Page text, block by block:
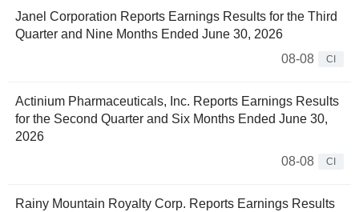
Janel Corporation Reports Earnings Results for the Third
Quarter and Nine Months Ended June 30, 2026
08-08
CI
Actinium Pharmaceuticals, Inc. Reports Earnings Results
for the Second Quarter and Six Months Ended June 30,
2026
08-08
CI
Rainy Mountain Royalty Corp. Reports Earnings Results